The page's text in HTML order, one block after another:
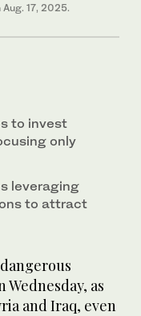
17, 2025.
to invest
only
leveraging
to attract
as
and Iraq, even